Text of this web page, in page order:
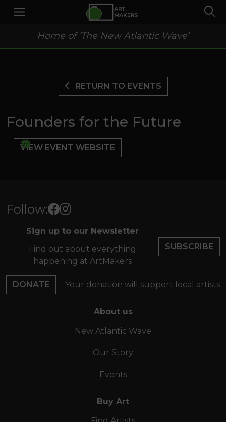
Home of ‘The New Atlantic Wave’
RETURN TO EVENTS
Founders for the Future
VIEW EVENT WEBSITE
Follow:
Sign up to our Newsletter
Find out about everything
happening at ArtMakers
SUBSCRIBE
DONATE Your donation will support local artists
About us
New Atlantic Wave
Our Story
Events
Buy Art